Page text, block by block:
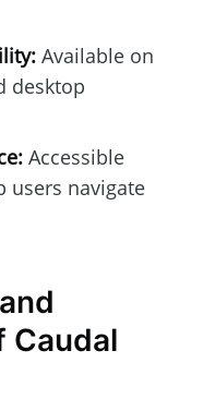
Available on
desktop
Accessible
users navigate
Caudal